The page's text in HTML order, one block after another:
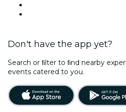
Don't have the app yet?
Search or ﬁlter to ﬁnd nearby
events catered to you.